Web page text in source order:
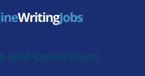
and Conditions